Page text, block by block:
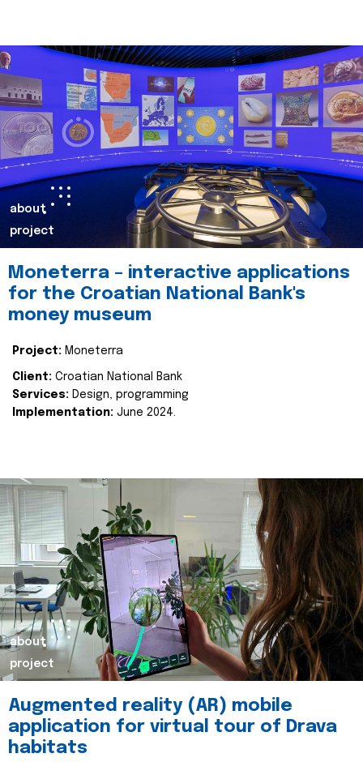
about
project
Moneterra – interactive applications
for the Croatian National Bank's
money museum
Project: Moneterra
Client: Croatian National Bank
Services: Design, programming
Implementation: June 2024.
about
project
Augmented reality (AR) mobile
application for virtual tour of Drava
habitats